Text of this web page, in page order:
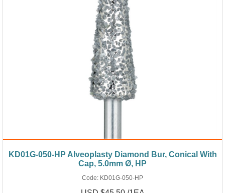
KD01G-050-HP Alveoplasty Diamond Bur, Conical With
Cap, 5.0mm Ø, HP
Code: KD01G-050-HP